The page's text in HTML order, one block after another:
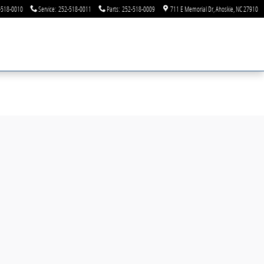
0010 Service: 252-518-0011 Parts: 252-518-0009 711 E Memorial Dr Ahoskie NC27910